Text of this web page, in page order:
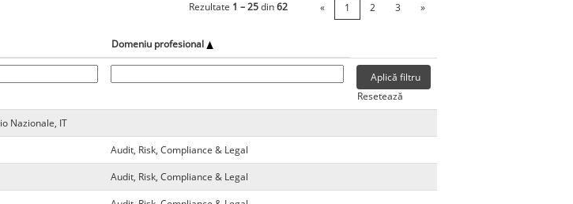
Rezultate 1 – 25din62 « 1 2 3 »
Domeniu profesional
Resetează
Nazionale, IT
Audit, Risk, Compliance & Legal
Audit, Risk, Compliance & Legal